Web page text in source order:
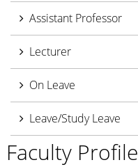
Assistant Professor
Lecturer
On Leave
Leave/Study Leave
Faculty Profile